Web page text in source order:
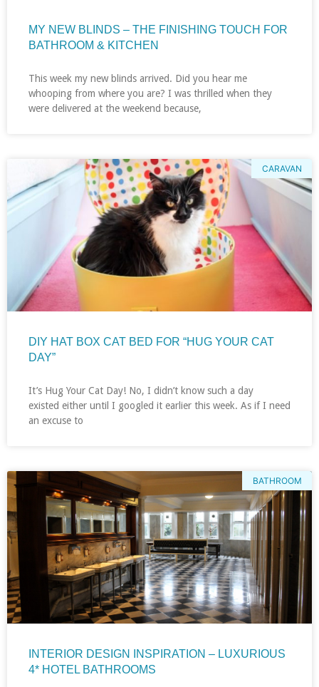
MY NEW BLINDS – THE FINISHING TOUCH FOR
BATHROOM & KITCHEN
This week my new blinds arrived. Did you hear me
whooping from where you are? I was thrilled when they
were delivered at the weekend because,
CARAVAN
DIY HAT BOX CAT BED FOR “HUG YOUR CAT
DAY”
It’s Hug Your Cat Day! No, I didn’t know such a day
existed either until I googled it earlier this week. As if I need
an excuse to
BATHROOM
INTERIOR DESIGN INSPIRATION – LUXURIOUS
4* HOTEL BATHROOMS